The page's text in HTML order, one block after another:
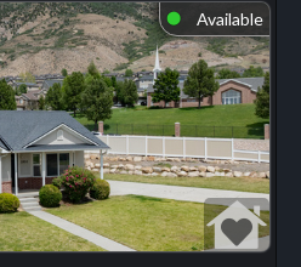
⬤ Available